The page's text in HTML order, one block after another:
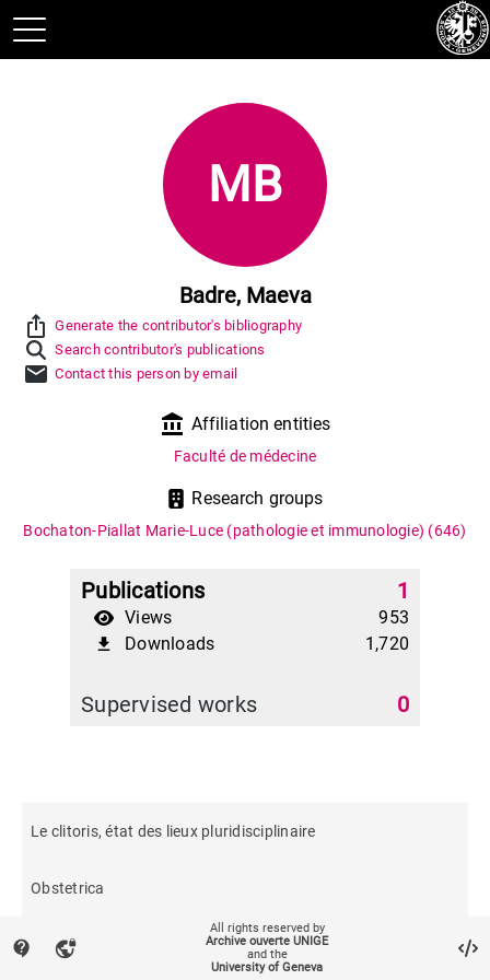
MB
Badre, Maeva
ios_share
Generate the contributor's bibliography
Search contributor's publications
mail Contact this person by email
account_balance Affiliation entities
Faculté de médecine
Research groups
Bochaton-Piallat Marie-Luce (pathologie et immunologie) (646)
Publications 1
Views 953
file_download Downloads 1,720
Supervised works 0
Le clitoris, état des lieux pluridisciplinaire
Obstetrica
contact_support vpn_lock
All rights reserved by
Archive ouverte UNIGE
and the
University of Geneva